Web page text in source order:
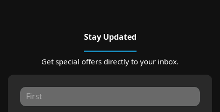
Stay Updated
Get special offers directly to your inbox.